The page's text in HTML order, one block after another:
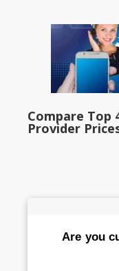
Compare Top
Provider